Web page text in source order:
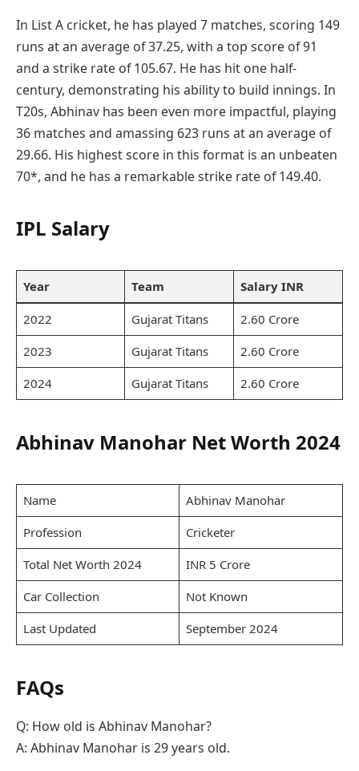
In List A cricket, he has played 7 matches, scoring 149
runs at an average of 37.25, with a top score of 91
and a strike rate of 105.67. He has hit one half-
century, demonstrating his ability to build innings. In
T20s, Abhinav has been even more impactful, playing
36 matches and amassing 623 runs at an average of
29.66. His highest score in this format is an unbeaten
70*, and he has a remarkable strike rate of 149.40.
IPL Salary
Year Team Salary INR
2022 Gujarat Titans
2.60 Crore
2023
Gujarat Titans
2.60 Crore
2024
Gujarat Titans 2.60 Crore
Abhinav Manohar Net Worth 2024
Name
Abhinav Manohar
Profession
Cricketer
Total Net Worth 2024
INR 5 Crore
Car Collection
Not Known
Last Updated
September 2024
FAQs
Q: How old is Abhinav Manohar?
A: Abhinav Manohar is 29 years old.